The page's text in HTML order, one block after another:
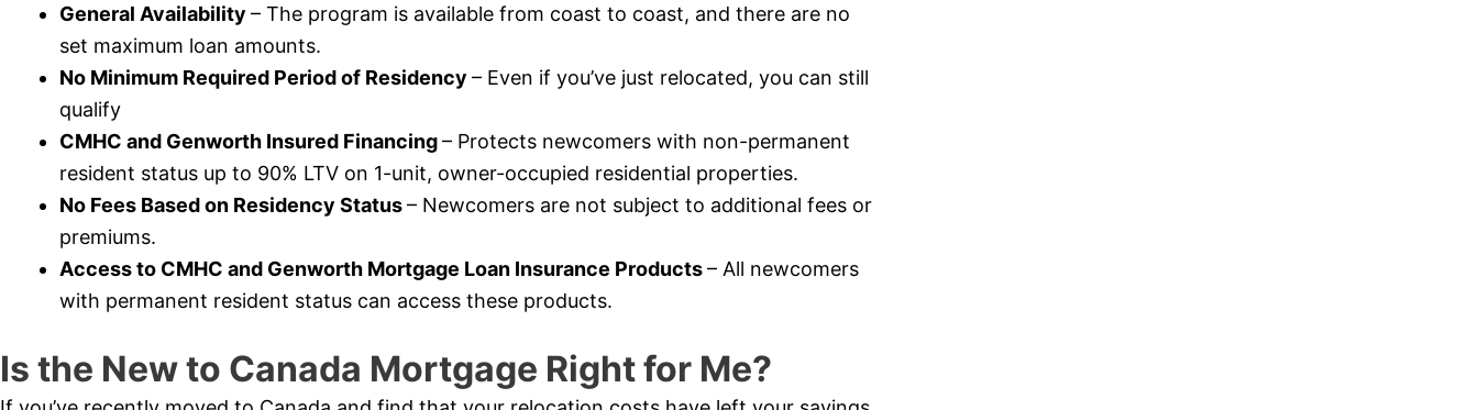
General Availability – The program is available from coast to coast, and there are no
set maximum loan amounts.
No Minimum Required Period of Residency – Even if you’ve just relocated, you can still
qualify
CMHC and Genworth Insured Financing– Protects newcomers with non-permanent
resident status up to 90% LTV on 1-unit, owner-occupied residential properties.
No Fees Based on Residency Status– Newcomers are not subject to additional fees or
premiums.
Access to CMHC and Genworth Mortgage Loan Insurance Products– All newcomers
with permanent resident status can access these products.
Is the New to Canada Mortgage Right for Me?